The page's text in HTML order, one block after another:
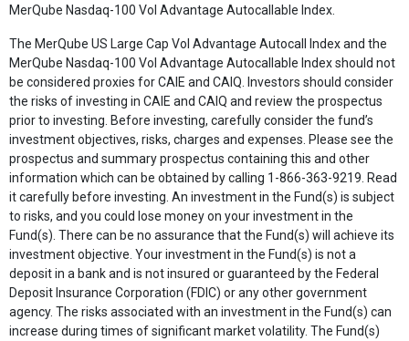
MerQube Nasdaq-100 Vol Advantage Autocallable Index.
The MerQube US Large Cap Vol Advantage Autocall Index and the
MerQube Nasdaq-100 Vol Advantage Autocallable Index should not
be considered proxies for CAIE and CAIQ. Investors should consider
the risks of investing in CAIE and CAIQ and review the prospectus
prior to investing. Before investing, carefully consider the fund’s
investment objectives, risks, charges and expenses. Please see the
prospectus and summary prospectus containing this and other
information which can be obtained by calling 1-866-363-9219. Read
it carefully before investing. An investment in the Fund(s) is subject
to risks, and you could lose money on your investment in the
Fund(s). There can be no assurance that the Fund(s) will achieve its
investment objective. Your investment in the Fund(s) is not a
deposit in a bank and is not insured or guaranteed by the Federal
Deposit Insurance Corporation (FDIC) or any other government
agency. The risks associated with an investment in the Fund(s) can
increase during times of significant market volatility. The Fund(s)